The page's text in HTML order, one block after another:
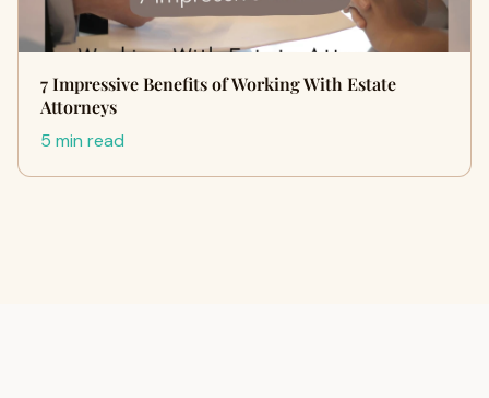
7 Impressive Benefits of Working With Estate
Attorneys
5 min read